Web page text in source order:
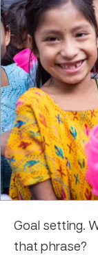
Goal setting.
that phrase?